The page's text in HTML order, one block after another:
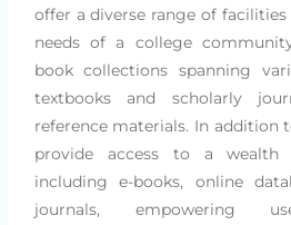
offer a diverse range of
needs of a college
book collections spanning
textbooks and scholarly
reference materials. In addition
provide access to a wealth
including e-books, online
journals, empowering